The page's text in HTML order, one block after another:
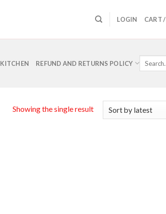
LOGIN CART /
KITCHEN REFUND AND RETURNS POLICY
Showing the single result